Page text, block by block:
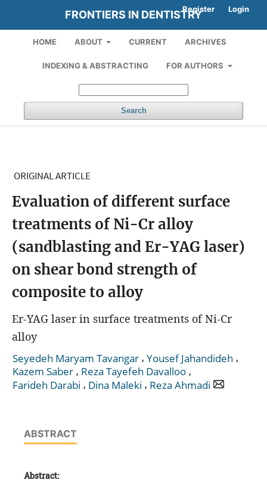
FRONTIERS IN DENTISTRY
HOME ABOUT CURRENT ARCHIVES
INDEXING & ABSTRACTING FOR AUTHORS
Search
Register Login
ORIGINAL ARTICLE
Evaluation of different surface
treatments of Ni-Cr alloy
(sandblasting and Er-YAG laser)
on shear bond strength of
composite to alloy
Er-YAG laser in surface treatments of Ni-Cr
alloy
Seyedeh Maryam Tavangar , Yousef Jahandideh ,
Kazem Saber , Reza Tayefeh Davalloo ,
Farideh Darabi , Dina Maleki , Reza Ahmadi
ABSTRACT
Abstract: